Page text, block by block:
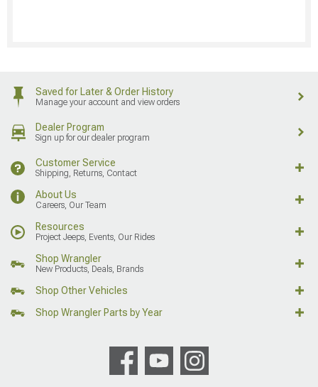
Saved for Later & Order History
Manage your account and view orders
Dealer Program
Sign up for our dealer program
Customer Service
Shipping, Returns, Contact
About Us
Careers, Our Team
Resources
Project Jeeps, Events, Our Rides
Shop Wrangler
New Products, Deals, Brands
Shop Other Vehicles
Shop Wrangler Parts by Year